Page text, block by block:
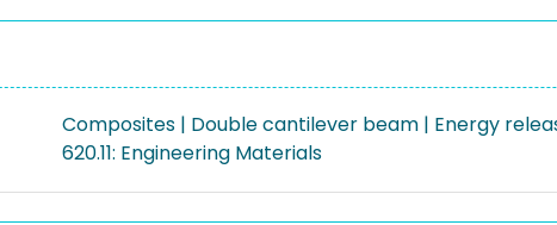
Composites | Double cantilever beam | Energy
620.11: Engineering Materials